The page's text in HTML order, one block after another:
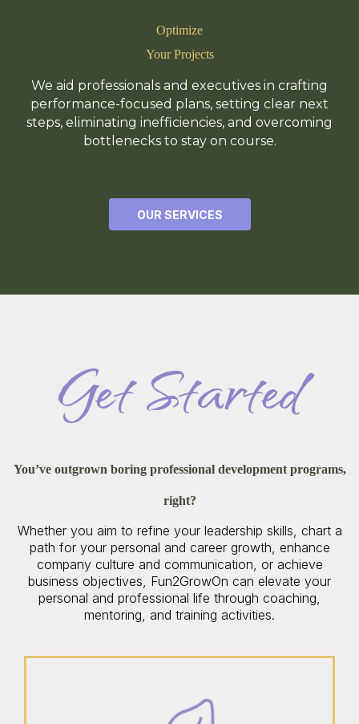
Optimize
Your Projects
We aid professionals and executives in crafting
performance-focused plans, setting clear next
steps, eliminating inefficiencies, and overcoming
bottlenecks to stay on course.
OUR SERVICES
Get Started
You’ve outgrown boring professional development programs,
right?
Whether you aim to refine your leadership skills, chart a
path for your personal and career growth, enhance
company culture and communication, or achieve
business objectives, Fun2GrowOn can elevate your
personal and professional life through coaching,
mentoring, and training activities.